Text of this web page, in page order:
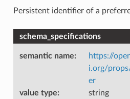
Persistent identifier of a
schema_specifications
semantic name:
https://
i.org/
er
value type:
string